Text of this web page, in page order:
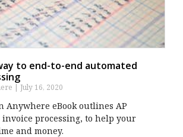
to end-to-end automated
July 16, 2020
Anywhere eBook outlines AP
processing, to help your
and money.